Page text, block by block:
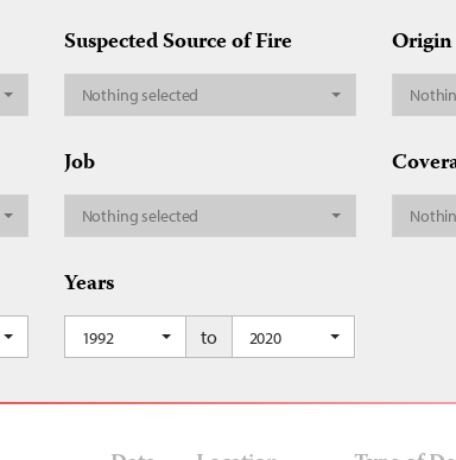
Suspected Source of Fire
Nothing selected
Origin
Job
Nothing selected
Years
1992 to 2020